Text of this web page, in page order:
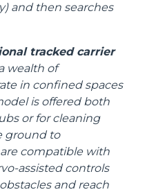
and then searches
tracked carrier
wealth of
in confined spaces
is offered both
or for cleaning
ground to
compatible with
assisted controls
and reach